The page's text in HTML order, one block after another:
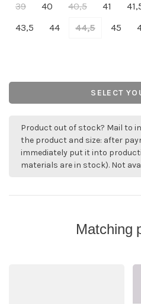
39 40 40,5 41
43,5
44 44,5 45
SELECT
Product out of stock? Mail to
the product and size: after
immediately put it into
materials are in stock). Not
Matching